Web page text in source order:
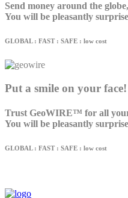
Send money around the
You will be pleasantly
GLOBAL : FAST : SAFE : low cost
Put a smile on your face!
Trust GeoWIRE™ for all your
You will be pleasantly
GLOBAL : FAST : SAFE : low cost